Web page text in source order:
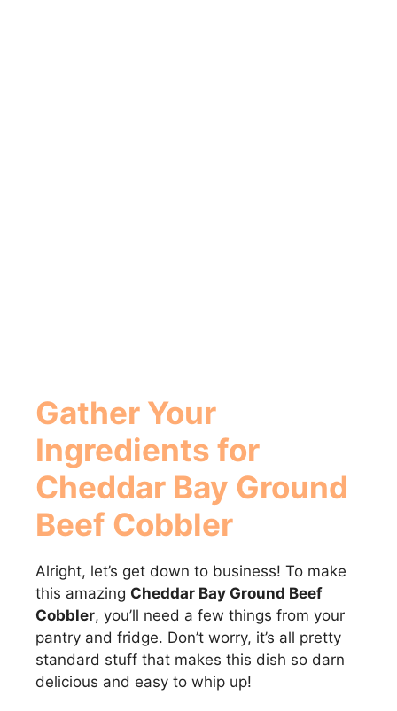
Gather Your
Ingredients for
Cheddar Bay Ground
Beef Cobbler
Alright, let’s get down to business! To make
this amazing Cheddar Bay Ground Beef
Cobbler, you’ll need a few things from your
pantry and fridge. Don’t worry, it’s all pretty
standard stuff that makes this dish so darn
delicious and easy to whip up!